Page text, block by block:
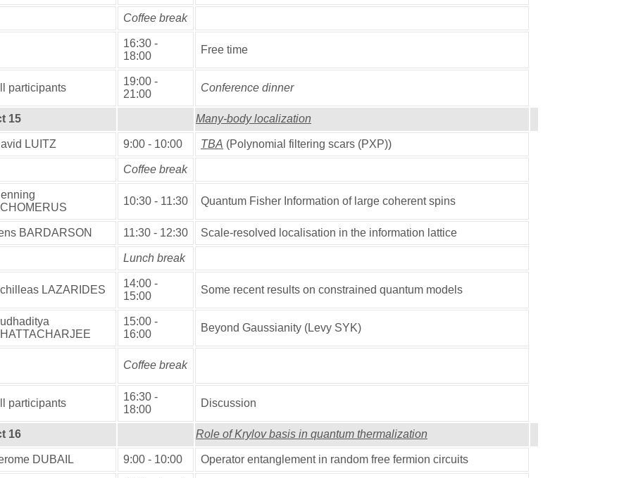
Coffee break
16:30 -
18:00
Free time
participants
19:00 -
21:00
Conference dinner
15 Many-body localization
LUITZ 9:00 - 10:00 TBA (Polynomial filtering scars (PXP))
Coffee break
10:30 - 11:30 Quantum Fisher Information of large coherent spins
BARDARSON 11:30 - 12:30 Scale-resolved localisation in the information lattice
Lunch break
LAZARIDES
14:00 -
15:00
Some recent results on constrained quantum models
15:00 -
16:00
Beyond Gaussianity (Levy SYK)
Coffee break
participants
16:30 -
18:00
Discussion
16 Role of Krylov basis in quantum thermalization
DUBAIL 9:00 - 10:00 Operator entanglement in random free fermion circuits